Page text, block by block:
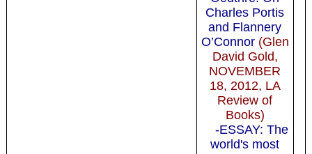
Charles Portis
and Flannery
O’Connor(Glen
David Gold,
NOVEMBER
18, 2012, LA
Review of
Books)
-ESSAY: The
world's most